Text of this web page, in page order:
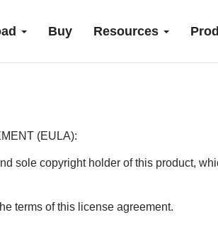
Buy Resources
(EULA):
sole copyright holder of this product,
terms of this license agreement.